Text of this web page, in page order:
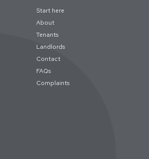
Start here
About
Tenants
Landlords
Contact
FAQs
Complaints